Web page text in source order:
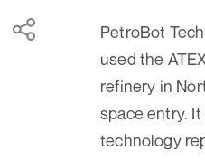
PetroBot
used the
refinery in
space entry.
technology